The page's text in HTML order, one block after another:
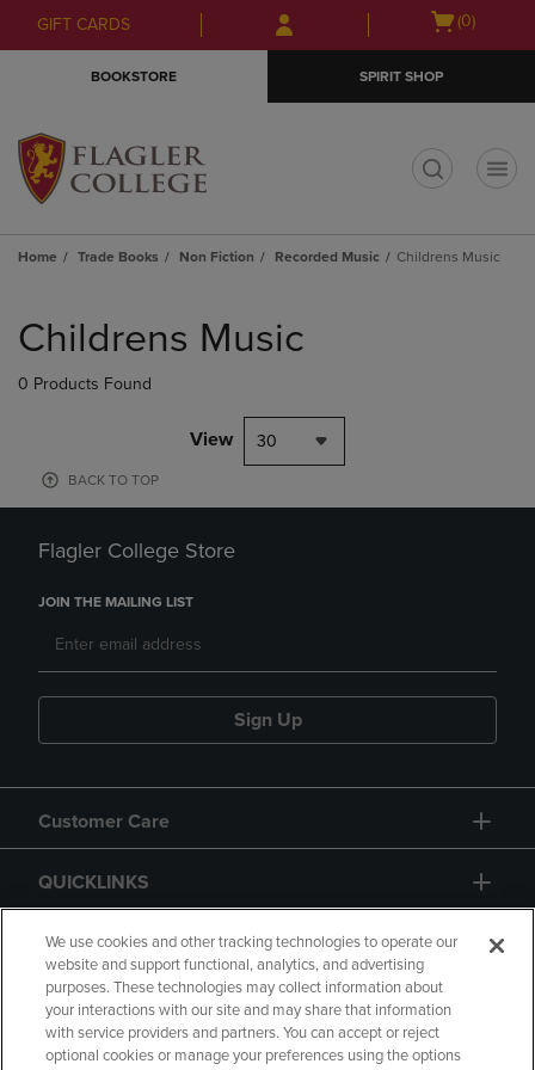
Skip
to
Skip
to
menu
GIFT CARDS
Open
(0)
BOOKSTORE SPIRIT SHOP
Home Trade Books Non Fiction Recorded Music Childrens Music
products
Childrens Music
0 Products Found
View 30
BACK TO TOP
Flagler College Store
JOIN THE MAILING LIST
Sign Up
Customer Care
QUICKLINKS
GIFT CARD
We use cookies and other tracking technologies to operate our
website and support functional, analytics, and advertising
purposes. These technologies may collect information about
your interactions with our site and may share that information
with service providers and partners. You can accept or reject
optional cookies or manage your preferences using the options